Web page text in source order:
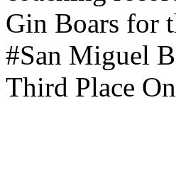
Gin Boars for
#San Miguel
Third Place